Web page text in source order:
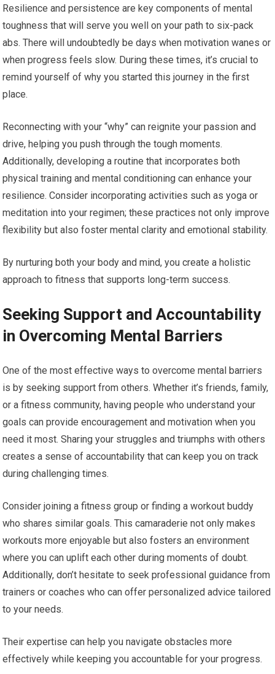
Resilience and persistence are key components of mental
toughness that will serve you well on your path to six-pack
abs. There will undoubtedly be days when motivation wanes or
when progress feels slow. During these times, it’s crucial to
remind yourself of why you started this journey in the first
place.
Reconnecting with your “why” can reignite your passion and
drive, helping you push through the tough moments.
Additionally, developing a routine that incorporates both
physical training and mental conditioning can enhance your
resilience. Consider incorporating activities such as yoga or
meditation into your regimen; these practices not only improve
flexibility but also foster mental clarity and emotional stability.
By nurturing both your body and mind, you create a holistic
approach to fitness that supports long-term success.
Seeking Support and Accountability
in Overcoming Mental Barriers
One of the most effective ways to overcome mental barriers
is by seeking support from others. Whether it’s friends, family,
or a fitness community, having people who understand your
goals can provide encouragement and motivation when you
need it most. Sharing your struggles and triumphs with others
creates a sense of accountability that can keep you on track
during challenging times.
Consider joining a fitness group or finding a workout buddy
who shares similar goals. This camaraderie not only makes
workouts more enjoyable but also fosters an environment
where you can uplift each other during moments of doubt.
Additionally, don’t hesitate to seek professional guidance from
trainers or coaches who can offer personalized advice tailored
to your needs.
Their expertise can help you navigate obstacles more
effectively while keeping you accountable for your progress.